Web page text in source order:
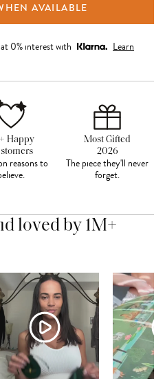
AVAILABLE
0% interest with
Learn
Happy
reasons to
Most Gifted
2026
The piece they'll never
forget.
loved by 1M+